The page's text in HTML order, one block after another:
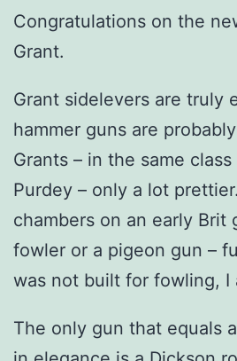
Congratulations on the
Grant.
Grant sidelevers are truly
hammer guns are
Grants – in the same
Purdey – only a lot
chambers on an early Brit
fowler or a pigeon gun –
was not built for fowling, I
The only gun that equals